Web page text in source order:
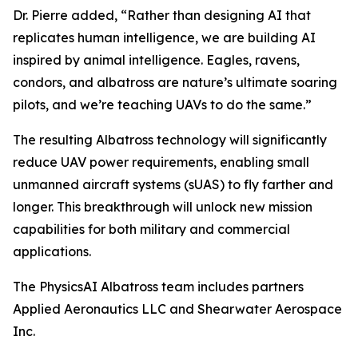
Dr. Pierre added, “Rather than designing AI that
replicates human intelligence, we are building AI
inspired by animal intelligence. Eagles, ravens,
condors, and albatross are nature’s ultimate soaring
pilots, and we’re teaching UAVs to do the same.”
The resulting Albatross technology will significantly
reduce UAV power requirements, enabling small
unmanned aircraft systems (sUAS) to fly farther and
longer. This breakthrough will unlock new mission
capabilities for both military and commercial
applications.
The PhysicsAI Albatross team includes partners
Applied Aeronautics LLC and Shearwater Aerospace
Inc.